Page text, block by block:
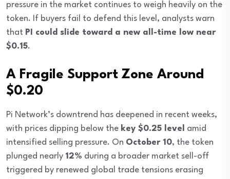
pressure in the market continues to weigh heavily on the
token. If buyers fail to defend this level, analysts warn
that PI could slide toward a new all-time low near
$0.15.
A Fragile Support Zone Around
$0.20
Pi Network’s downtrend has deepened in recent weeks,
with prices dipping below the key $0.25 level amid
intensified selling pressure. On October 10, the token
plunged nearly 12% during a broader market sell-off
triggered by renewed global trade tensions erasing